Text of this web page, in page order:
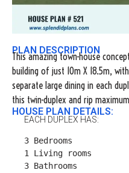
PLAN DESCRIPTION
This amazing town-house
building of just 10m X 18.5m,
separate large dining in each
this twin-duplex and rip
HOUSE PLAN DETAILS:
EACH DUPLEX HAS:
3 Bedrooms
1 Living rooms
3 Bathrooms